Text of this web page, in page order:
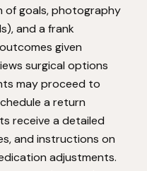
of goals, photography
and a frank
given
surgical options
may proceed to
a return
receive a detailed
and instructions on
adjustments.